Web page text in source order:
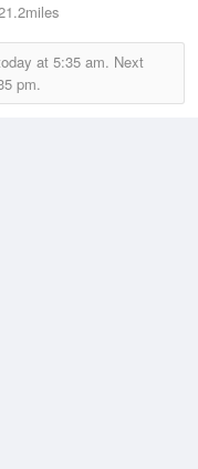
at 5:35 am. Next
pm.